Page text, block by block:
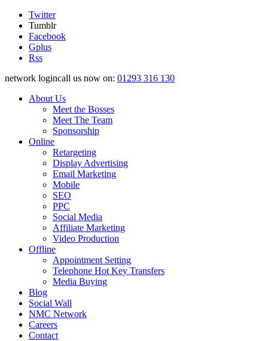
Twitter
Tumblr
Facebook
Gplus
Rss
network logincall us now on: 01293 316 130
About Us
Meet the Bosses
Meet The Team
Sponsorship
Online
Retargeting
Display Advertising
Email Marketing
Mobile
SEO
PPC
Social Media
Affiliate Marketing
Video Production
Offline
Appointment Setting
Telephone Hot Key Transfers
Media Buying
Blog
Social Wall
NMC Network
Careers
Contact